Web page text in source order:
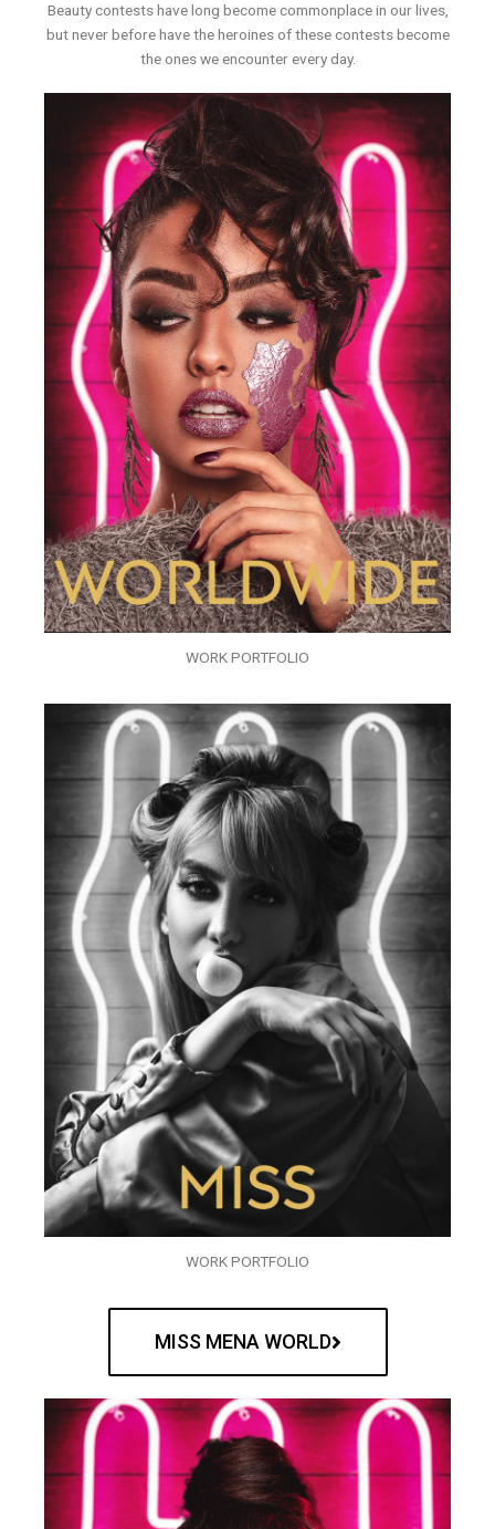
Beauty contests have long become commonplace in our lives,
but never before have the heroines of these contests become
the ones we encounter every day.
WORK PORTFOLIO
WORK PORTFOLIO
MISS MENA WORLD